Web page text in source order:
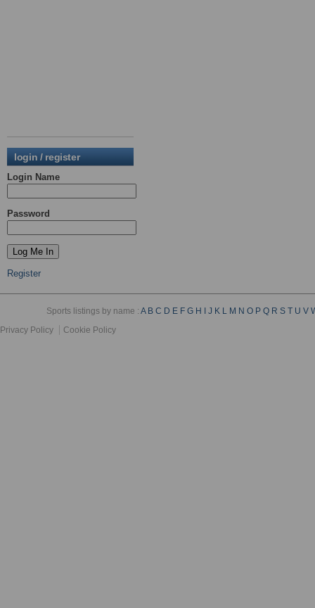
login / register
Login Name
Password
Register
Sports listings by name :A B C D E F G H J K L M N O P Q R S T U V
Privacy Policy
Cookie Policy